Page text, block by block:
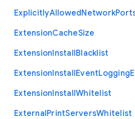
ExplicitlyAllowedNetwork
ExtensionCacheSize
ExtensionInstallBlacklist
ExtensionInstallEventLogging
ExtensionInstallWhitelist
ExternalPrintServersWhitelist